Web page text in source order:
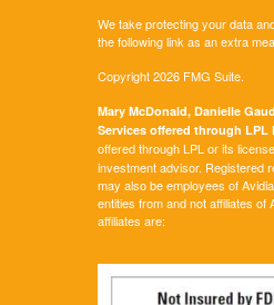
We take protecting your data
the following link as an extra
Copyright 2026 FMG Suite.
Mary McDonald, Danielle
Services offered through LPL
offered through LPL or its
investment advisor. Registered
may also be employees of
entities from and not affiliates
affiliates are: